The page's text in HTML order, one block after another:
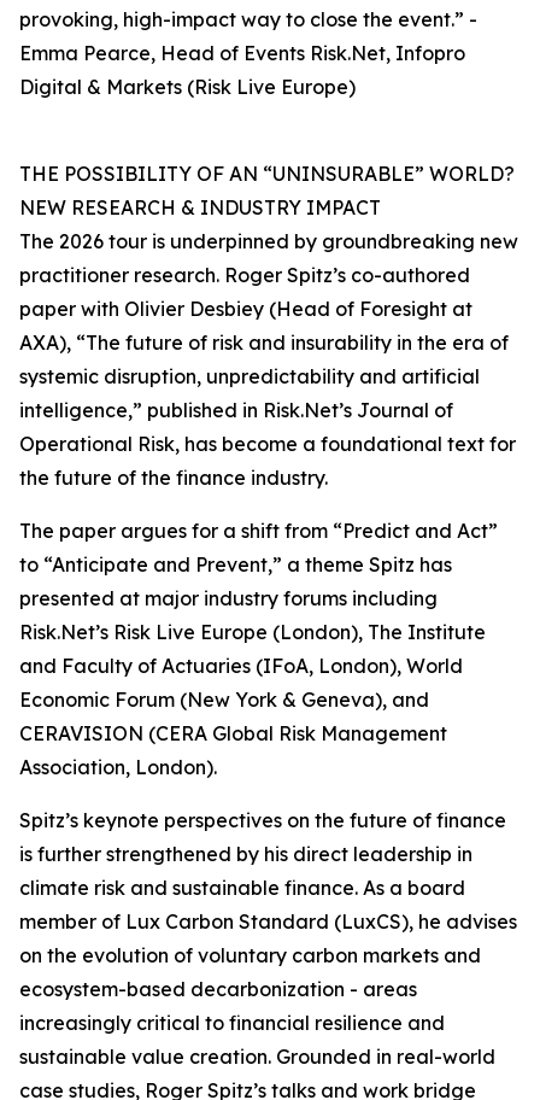
provoking, high-impact way to close the event.” -
Emma Pearce, Head of Events Risk.Net, Infopro
Digital & Markets (Risk Live Europe)
THE POSSIBILITY OF AN “UNINSURABLE” WORLD?
NEW RESEARCH & INDUSTRY IMPACT
The 2026 tour is underpinned by groundbreaking new
practitioner research. Roger Spitz’s co-authored
paper with Olivier Desbiey (Head of Foresight at
AXA), “The future of risk and insurability in the era of
systemic disruption, unpredictability and artificial
intelligence,” published in Risk.Net’s Journal of
Operational Risk, has become a foundational text for
the future of the finance industry.
The paper argues for a shift from “Predict and Act”
to “Anticipate and Prevent,” a theme Spitz has
presented at major industry forums including
Risk.Net’s Risk Live Europe (London), The Institute
and Faculty of Actuaries (IFoA, London), World
Economic Forum (New York & Geneva), and
CERAVISION (CERA Global Risk Management
Association, London).
Spitz’s keynote perspectives on the future of finance
is further strengthened by his direct leadership in
climate risk and sustainable finance. As a board
member of Lux Carbon Standard (LuxCS), he advises
on the evolution of voluntary carbon markets and
ecosystem-based decarbonization - areas
increasingly critical to financial resilience and
sustainable value creation. Grounded in real-world
case studies, Roger Spitz’s talks and work bridge